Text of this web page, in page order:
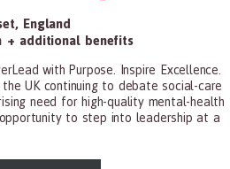
, England
+ additional benefits
with Purpose. Inspire Excellence.
UK continuing to debate social-care
need for high-quality mental-health
to step into leadership at a